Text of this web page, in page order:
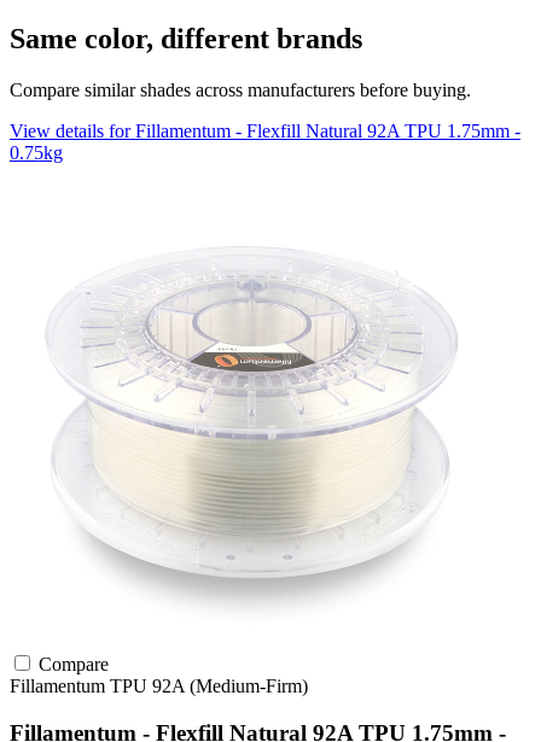
Same color, different brands
Compare similar shades across manufacturers before buying.
View details for Fillamentum - Flexfill Natural 92A TPU 1.75mm -
0.75kg
Compare
Fillamentum TPU 92A (Medium-Firm)
Fillamentum - Flexfill Natural 92A TPU 1.75mm -